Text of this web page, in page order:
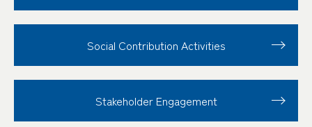
Social Contribution Activities
Stakeholder Engagement